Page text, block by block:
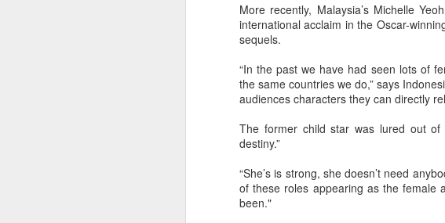
More recently, Malaysia’s Michelle
international acclaim in the Oscar-
sequels.
“In the past we have had seen lots of
the same countries we do,” says
audiences characters they can directly
The former child star was lured out
destiny.”
“She’s is strong, she doesn’t need
of these roles appearing as the female
been."
global reach
(Xinhua) China's
scale and global
literary works
reaching about 250
Forum hosted by the
China's Anhui